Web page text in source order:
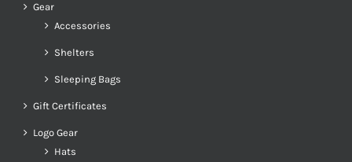
Gear
Accessories
Shelters
Sleeping Bags
Gift Certificates
Logo Gear
Hats